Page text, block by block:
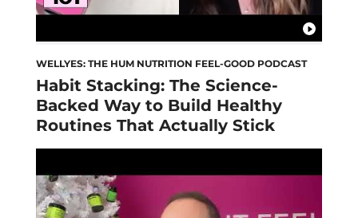
WELLYES: THE HUM NUTRITION FEEL-GOOD PODCAST
Habit Stacking: The Science-
Backed Way to Build Healthy
Routines That Actually Stick